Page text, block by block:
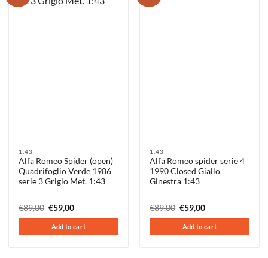
1:43
Alfa Romeo Spider (open)
Quadrifoglio Verde 1986
serie 3 Grigio Met. 1:43
€89,00 Original
price
was:
€89,00.
€59,00Current
€59,00.
Add to cart
1:43
Alfa Romeo spider serie 4
1990 Closed Giallo
Ginestra 1:43
€89,00 Original
price
was:
€89,00.
€59,00Current
€59,00.
Add to cart